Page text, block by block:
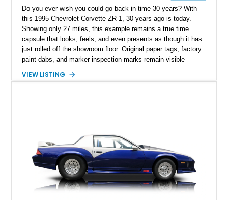
Do you ever wish you could go back in time 30 years? With
this 1995 Chevrolet Corvette ZR-1, 30 years ago is today.
Showing only 27 miles, this example remains a true time
capsule that looks, feels, and even presents as though it has
just rolled off the showroom floor. Original paper tags, factory
paint dabs, and marker inspection marks remain visible
authenticity of what may be one of the most original and
ZR-1, 1995 saw only 448 examples produced, and this car is
documented as number 352. Adding to its significance is its
rare dual Dunn head configuration, a feature reportedly found
on only 130 later-production 1995 ZR-1 models. According to
accompanying documentation, this combination makes this
example exceptionally rare, with its 27-mile odometer reading
VIEW LISTING